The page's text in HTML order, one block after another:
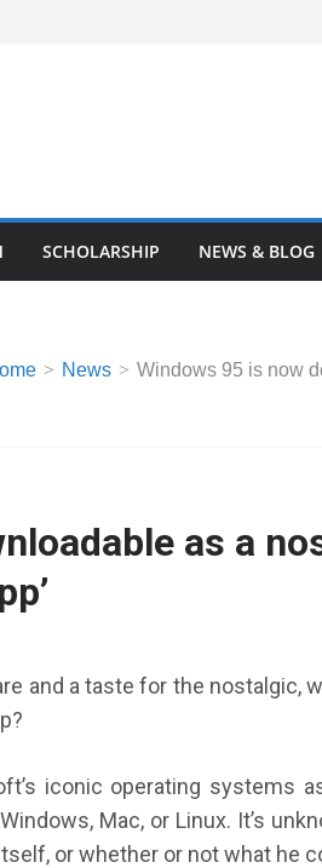
SCHOLARSHIP NEWS & BLOG
News Windows 95 is now
as a
and a taste for the nostalgic,
iconic operating systems
Mac, or Linux. It’s
or whether or not what he